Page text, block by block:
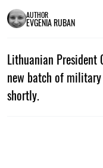
AUTHOR
EVGENIA RUBAN
Lithuanian President
new batch of
shortly.